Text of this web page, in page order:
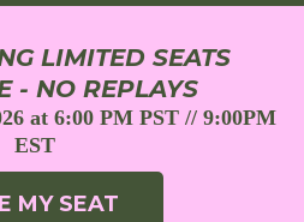
LIMITED SEATS
- NO REPLAYS
at 6:00 PM PST // 9:00PM
EST
MY SEAT